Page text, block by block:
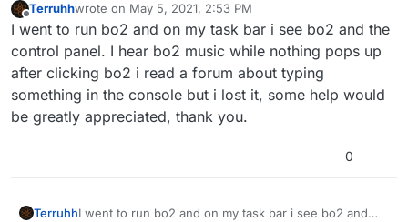
Offline
Terruhhwrote on May 5, 2021, 2:53 PM
last edited by
I went to run bo2 and on my task bar i see bo2 and the
control panel. I hear bo2 music while nothing pops up
after clicking bo2 i read a forum about typing
something in the console but i lost it, some help would
be greatly appreciated, thank you.
0
TerruhhI went to run bo2 and on my task bar i see bo2 and